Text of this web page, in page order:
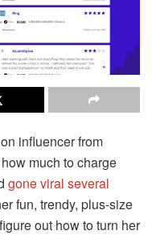
influencer from
much to charge
gone viral several
fun, trendy, plus-size
out how to turn her